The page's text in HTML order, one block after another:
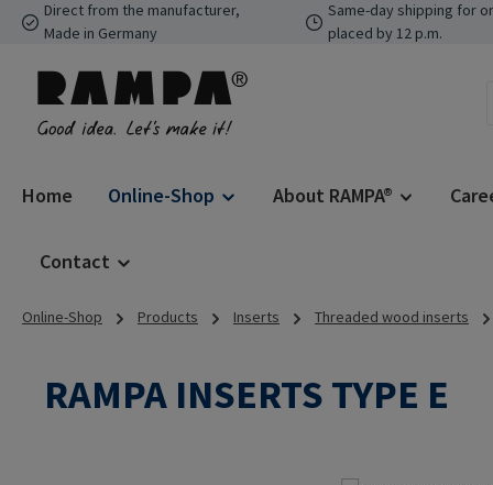
to main content
Skip to search
Skip to main navigation
Direct from the manufacturer,
Made in Germany
Same-day shipping for
placed by 12 p.m.
Home Online-Shop About RAMPA®
Contact
Online-Shop Products Inserts Threaded wood inserts
RAMPA INSERTS TYPE E